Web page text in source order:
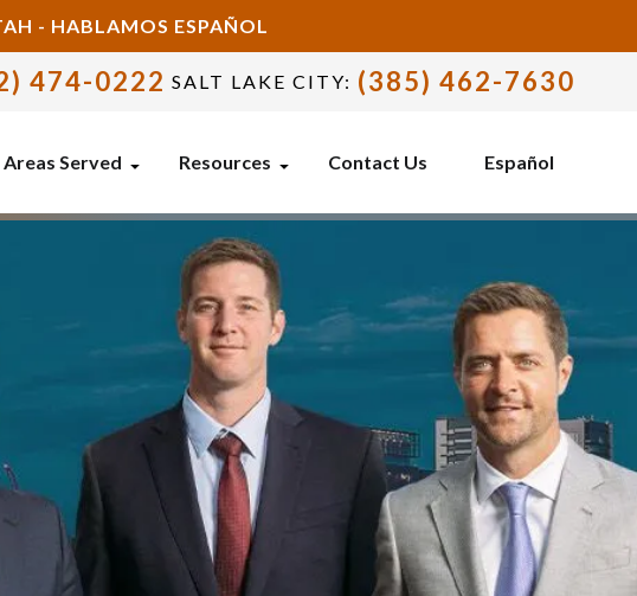
- HABLAMOS ESPAÑOL
474-0222 SALT LAKE CITY: (385) 462-7630
Areas Served Resources Contact Us Español